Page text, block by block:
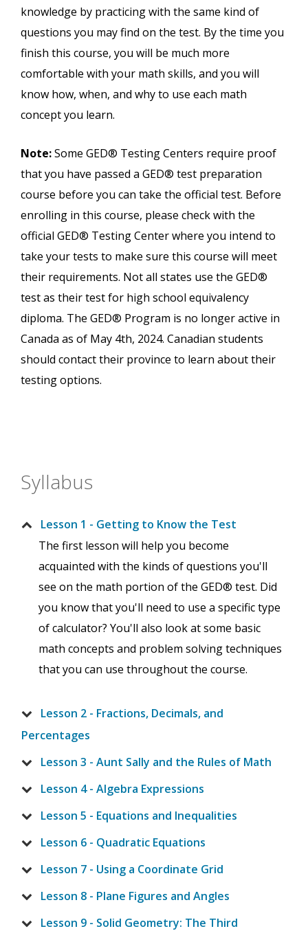
knowledge by practicing with the same kind of
questions you may find on the test. By the time you
finish this course, you will be much more
comfortable with your math skills, and you will
know how, when, and why to use each math
concept you learn.
Note:Some GED® Testing Centers require proof
that you have passed a GED® test preparation
course before you can take the official test. Before
enrolling in this course, please check with the
official GED® Testing Center where you intend to
take your tests to make sure this course will meet
their requirements. Not all states use the GED®
test as their test for high school equivalency
diploma. The GED® Program is no longer active in
Canada as of May 4th, 2024. Canadian students
should contact their province to learn about their
testing options.
Syllabus
Lesson 1 - Getting to Know the Test
The first lesson will help you become
acquainted with the kinds of questions you'll
see on the math portion of the GED® test. Did
you know that you'll need to use a specific type
of calculator? You'll also look at some basic
math concepts and problem solving techniques
that you can use throughout the course.
Lesson 2 - Fractions, Decimals, and
Percentages
Lesson 3 - Aunt Sally and the Rules of Math
Lesson 4 - Algebra Expressions
Lesson 5 - Equations and Inequalities
Lesson 6 - Quadratic Equations
Lesson 7 - Using a Coordinate Grid
Lesson 8 - Plane Figures and Angles
Lesson 9 - Solid Geometry: The Third